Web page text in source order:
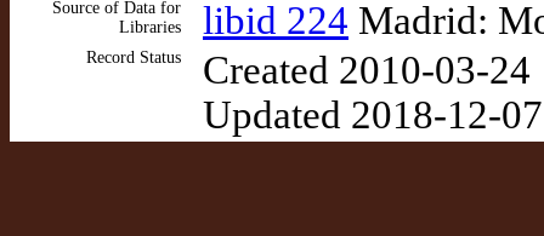
Source of Data for
Libraries
libid 224 Madrid:
Record Status
Created 2010-03-24
Updated 2018-12-07